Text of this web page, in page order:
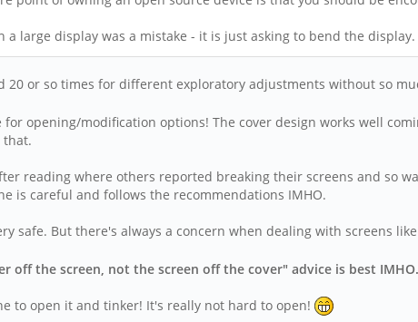
a large display was a mistake - it is just asking to bend the
20 or so times for different exploratory adjustments without so
for opening/modification options! The cover design works well
that.
reading where others reported breaking their screens and so
is careful and follows the recommendations IMHO.
safe. But there's always a concern when dealing with screens
off the screen, not the screen off the cover" advice is best IMHO.
to open it and tinker! It's really not hard to open!